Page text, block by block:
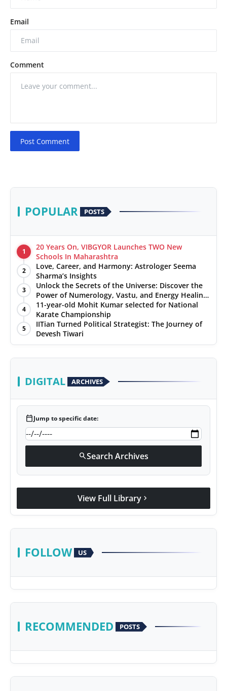
Email
Comment
Post Comment
POPULAR POSTS
1
20 Years On, VIBGYOR Launches TWO New
Schools In Maharashtra
2
Love, Career, and Harmony: Astrologer Seema
Sharma’s Insights
3
Unlock the Secrets of the Universe: Discover the
Power of Numerology, Vastu, and Energy Healing
with Jittendra Beniwal
4
11-year-old Mohit Kumar selected for National
Karate Championship
5
IITian Turned Political Strategist: The Journey of
Devesh Tiwari
DIGITAL ARCHIVES
calendar_todayJump to specific date:
searchSearch Archives
View Full Library chevron_right
FOLLOW US
RECOMMENDED POSTS